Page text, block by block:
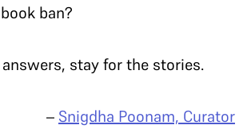
ban?
stay for the stories.
– Snigdha Poonam, Curator